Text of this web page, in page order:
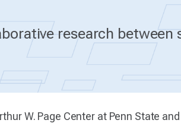
research
W. Page Center at Penn State